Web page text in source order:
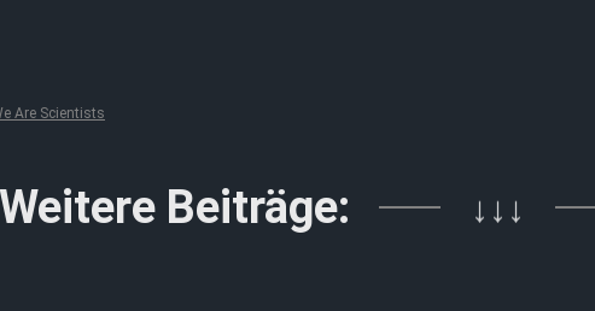
Are Scientists
Weitere Beiträge: ↓↓↓